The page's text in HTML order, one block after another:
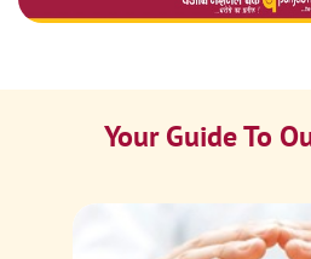
Your Guide To